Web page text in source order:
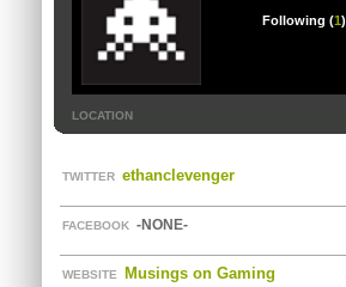
Following (1)
LOCATION
TWITTER ethanclevenger
FACEBOOK -NONE-
WEBSITE Musings on Gaming